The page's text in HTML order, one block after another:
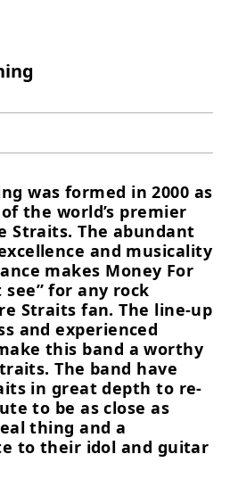
was formed in 2000 as
the world’s premier
Straits. The abundant
and musicality
makes Money For
for any rock
Straits fan. The line-up
and experienced
this band a worthy
The band have
in great depth to re-
to be as close as
thing and a
to their idol and guitar